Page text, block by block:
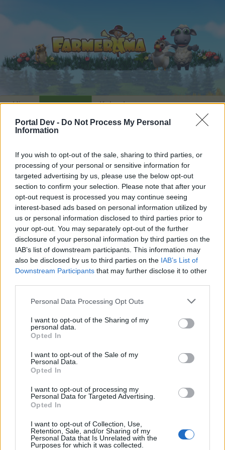
Portal Dev - Do Not Process My Personal
Information
If you wish to opt-out of the sale, sharing to third parties, or
processing of your personal or sensitive information for
targeted advertising by us, please use the below opt-out
section to confirm your selection. Please note that after your
opt-out request is processed you may continue seeing
interest-based ads based on personal information utilized by
us or personal information disclosed to third parties prior to
your opt-out. You may separately opt-out of the further
disclosure of your personal information by third parties on the
IAB’s list of downstream participants. This information may
also be disclosed by us to third parties on the IAB’s List of
Downstream Participants that may further disclose it to other
Personal Data Processing Opt Outs
I want to opt-out of the Sharing of my
personal data.
Opted In
I want to opt-out of the Sale of my
Personal Data.
Opted In
I want to opt-out of processing my
Personal Data for Targeted Advertising.
Opted In
I want to opt-out of Collection, Use,
Retention, Sale, and/or Sharing of my
Personal Data that Is Unrelated with the
Purposes for which it was collected.
til omar1995abc
Hej
Hvis du ønsker at deltage aktivt i Forum og
deltage i diskussioner eller ønsker at starte dine
egne tråde, skal du først logge ind i spillet.
Venligst registrer dig, hvis du ikke allerede har en
konto. Vi ser frem til dit næste besøg i vores
Forum. „Til spillet“
Forum kommandør
omar1995abc
Du er altid velkommen til at sende en ugle / ingame
beskjed hvis du lyster
Navnet mitt er stavet men med et komma i spillet, som
spørsmålet ditt ...
27 Oktober 2014
Hjem Forummer
Seneste indlæg
Kalender